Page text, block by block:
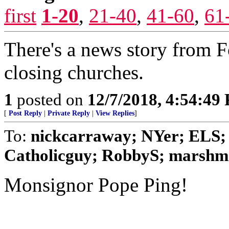
first 1-20, 21-40, 41-60,
There's a news story from
closing churches.
1 posted on 12/7/2018, 4:54:49
[ Post Reply Private Reply View Replies]
To: nickcarraway; NYer;
Catholicguy; RobbyS;
Monsignor Pope Ping!